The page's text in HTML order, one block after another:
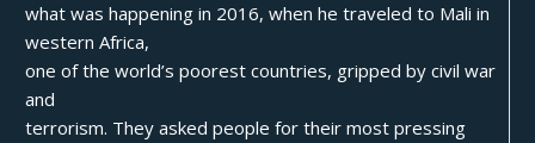
what was happening in 2016, when he traveled to Mali in
western Africa,
one of the world’s poorest countries, gripped by civil war
and
terrorism. They asked people for their most pressing